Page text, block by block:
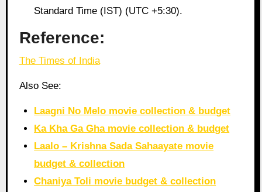
Standard Time (IST) (UTC +5:30).
Reference:
The Times of India
Also See:
Laagni No Melo movie collection & budget
Ka Kha Ga Gha movie collection & budget
Laalo – Krishna Sada Sahaayate movie
budget & collection
Chaniya Toli movie budget & collection